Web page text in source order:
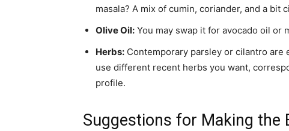
masala? A mix of cumin, coriander, and a bit
Olive Oil: You may swap it for avocado oil or
Herbs: Contemporary parsley or cilantro
use different recent herbs you want,
profile.
Suggestions for Making the